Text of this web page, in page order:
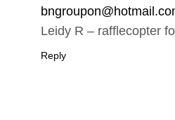
Leidy R – rafflecopter
Reply